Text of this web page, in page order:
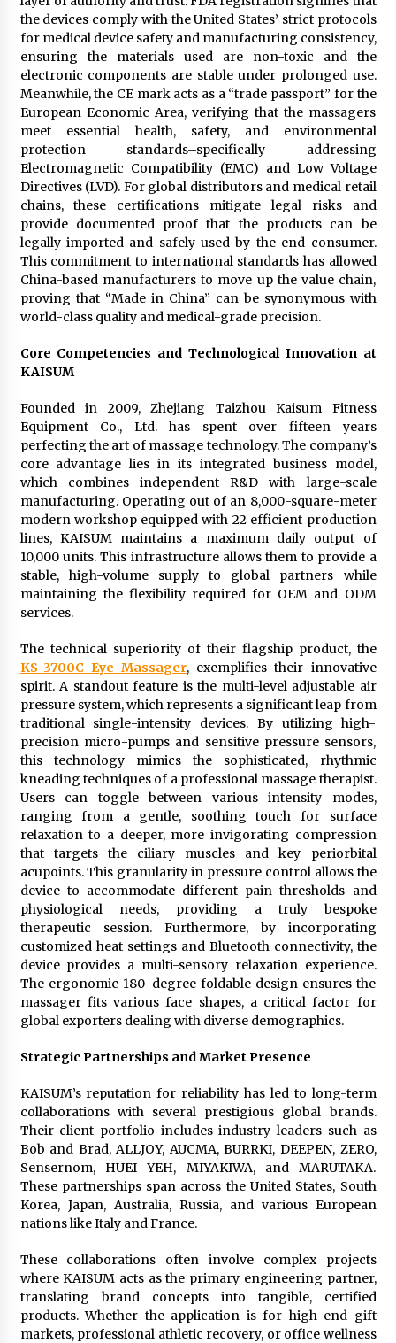
the devices comply with the United States’ strict protocols
for medical device safety and manufacturing consistency,
ensuring the materials used are non-toxic and the
electronic components are stable under prolonged use.
Meanwhile, the CE mark acts as a “trade passport” for the
European Economic Area, verifying that the massagers
meet essential health, safety, and environmental
protection standards–specifically addressing
Electromagnetic Compatibility (EMC) and Low Voltage
Directives (LVD). For global distributors and medical retail
chains, these certifications mitigate legal risks and
provide documented proof that the products can be
legally imported and safely used by the end consumer.
This commitment to international standards has allowed
China-based manufacturers to move up the value chain,
proving that “Made in China” can be synonymous with
world-class quality and medical-grade precision.
Core Competencies and Technological Innovation at
KAISUM
Founded in 2009, Zhejiang Taizhou Kaisum Fitness
Equipment Co., Ltd. has spent over fifteen years
perfecting the art of massage technology. The company’s
core advantage lies in its integrated business model,
which combines independent R&D with large-scale
manufacturing. Operating out of an 8,000-square-meter
modern workshop equipped with 22 efficient production
lines, KAISUM maintains a maximum daily output of
10,000 units. This infrastructure allows them to provide a
stable, high-volume supply to global partners while
maintaining the flexibility required for OEM and ODM
services.
The technical superiority of their flagship product, the
KS-3700C Eye Massager, exemplifies their innovative
spirit. A standout feature is the multi-level adjustable air
pressure system, which represents a significant leap from
traditional single-intensity devices. By utilizing high-
precision micro-pumps and sensitive pressure sensors,
this technology mimics the sophisticated, rhythmic
kneading techniques of a professional massage therapist.
Users can toggle between various intensity modes,
ranging from a gentle, soothing touch for surface
relaxation to a deeper, more invigorating compression
that targets the ciliary muscles and key periorbital
acupoints. This granularity in pressure control allows the
device to accommodate different pain thresholds and
physiological needs, providing a truly bespoke
therapeutic session. Furthermore, by incorporating
customized heat settings and Bluetooth connectivity, the
device provides a multi-sensory relaxation experience.
The ergonomic 180-degree foldable design ensures the
massager fits various face shapes, a critical factor for
global exporters dealing with diverse demographics.
Strategic Partnerships and Market Presence
KAISUM’s reputation for reliability has led to long-term
collaborations with several prestigious global brands.
Their client portfolio includes industry leaders such as
Bob and Brad, ALLJOY, AUCMA, BURRKI, DEEPEN, ZERO,
Sensernom, HUEI YEH, MIYAKIWA, and MARUTAKA.
These partnerships span across the United States, South
Korea, Japan, Australia, Russia, and various European
nations like Italy and France.
These collaborations often involve complex projects
where KAISUM acts as the primary engineering partner,
translating brand concepts into tangible, certified
products. Whether the application is for high-end gift
markets, professional athletic recovery, or office wellness